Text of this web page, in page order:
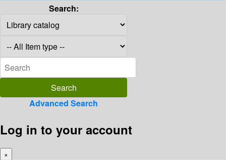
Search:
Advanced Search
Log in to your account
×